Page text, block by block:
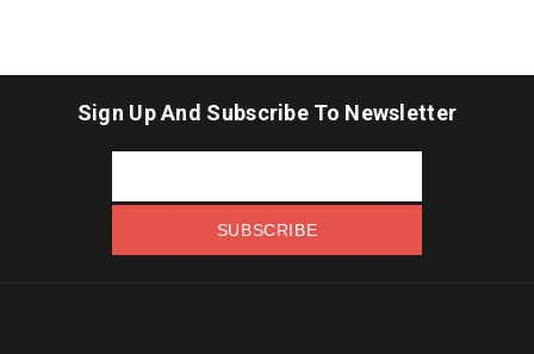
Sign Up And Subscribe To Newsletter